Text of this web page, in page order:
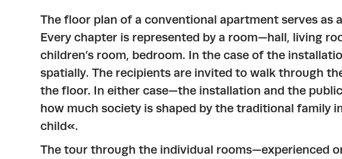
The floor plan of a conventional apartment serves as
Every chapter is represented by a room—hall, living
children’s room, bedroom. In the case of the
spatially. The recipients are invited to walk through
the floor. In either case—the installation and the
how much society is shaped by the traditional family
child«.
The tour through the individual rooms—experienced